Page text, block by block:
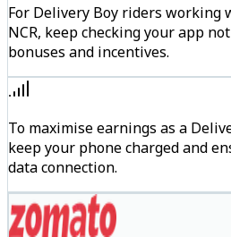
For Delivery Boy riders working
NCR, keep checking your app
bonuses and incentives.
To maximise earnings as a
keep your phone charged and
data connection.